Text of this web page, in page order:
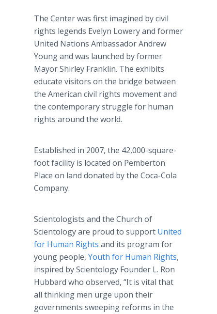
The Center was first imagined by civil
rights legends Evelyn Lowery and former
United Nations Ambassador Andrew
Young and was launched by former
Mayor Shirley Franklin. The exhibits
educate visitors on the bridge between
the American civil rights movement and
the contemporary struggle for human
rights around the world.
Established in 2007, the 42,000-square-
foot facility is located on Pemberton
Place on land donated by the Coca-Cola
Company.
Scientologists and the Church of
Scientology are proud to support United
for Human Rights and its program for
young people, Youth for Human Rights,
inspired by Scientology Founder L. Ron
Hubbard who observed, “It is vital that
all thinking men urge upon their
governments sweeping reforms in the